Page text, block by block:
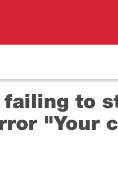
to
"Your